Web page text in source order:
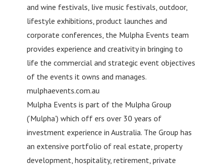
and wine festivals, live music festivals, outdoor,
lifestyle exhibitions, product launches and
corporate conferences, the Mulpha Events team
provides experience and creativity in bringing to
life the commercial and strategic event objectives
of the events it owns and manages.
mulphaevents.com.au
Mulpha Events is part of the Mulpha Group
(‘Mulpha’) which off ers over 30 years of
investment experience in Australia. The Group has
an extensive portfolio of real estate, property
development, hospitality, retirement, private